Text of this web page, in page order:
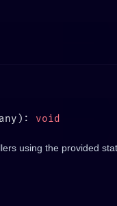
using the provided